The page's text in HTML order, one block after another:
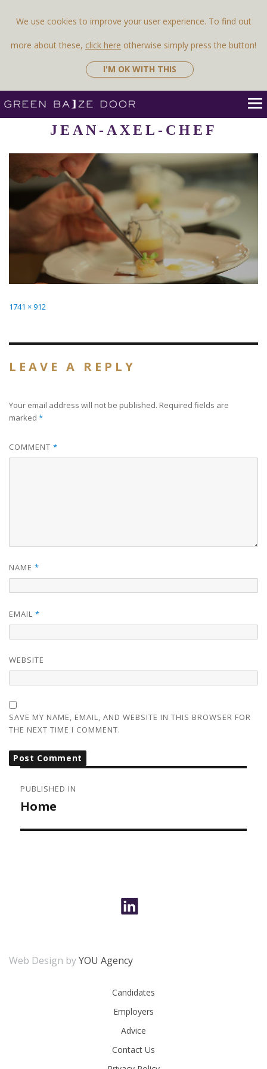
We use cookies to improve your user experience. To find out
more about these, click here otherwise simply press the button!
I'M OK WITH THIS
JEAN-AXEL-CHEF
Full
1741 × 912
LEAVE A REPLY
Your email address will not be published. Required fields are
marked *
COMMENT *
NAME *
EMAIL *
WEBSITE
SAVE MY NAME, EMAIL, AND WEBSITE IN THIS BROWSER FOR
THE NEXT TIME I COMMENT.
NAVIGATION
PUBLISHED IN
Home
Web Design byYOU Agency
Candidates
Employers
Advice
Contact Us